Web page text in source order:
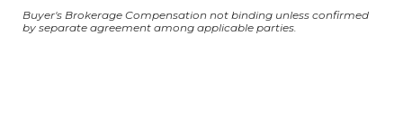
Buyer's Brokerage Compensation not binding unless confirmed
by separate agreement among applicable parties.